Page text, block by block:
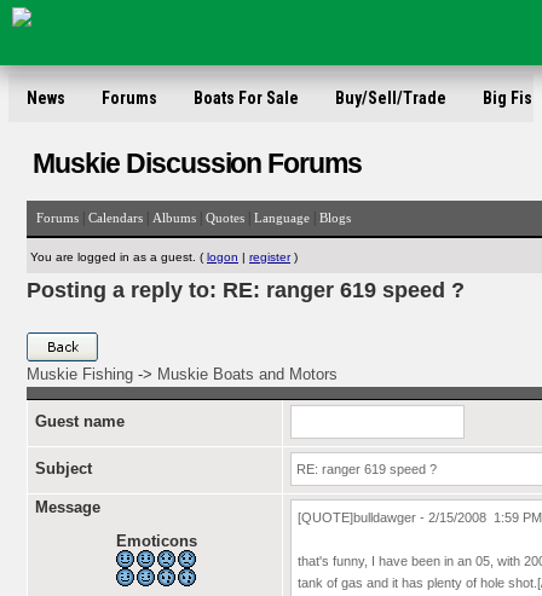
News Forums Boats For Sale Buy/Sell/Trade Big Fish
Muskie Discussion Forums
Forums Calendars Albums Quotes Language Blogs
You are logged in as a guest. ( logon | register)
Posting a reply to: RE: ranger 619 speed ?
Muskie Fishing -> Muskie Boats and Motors
Guest name
Subject
Message
Emoticons